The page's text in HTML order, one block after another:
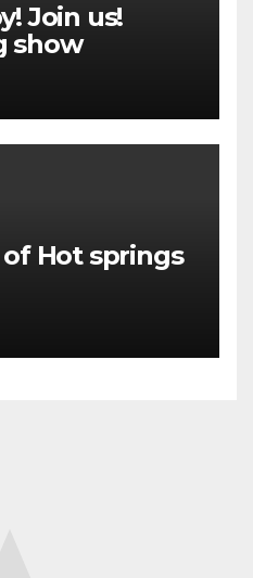
Join us!
show
Hot springs